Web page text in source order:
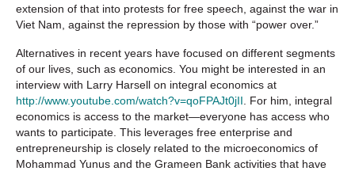
extension of that into protests for free speech, against the war in
Viet Nam, against the repression by those with “power over.”
Alternatives in recent years have focused on different segments
of our lives, such as economics. You might be interested in an
interview with Larry Harsell on integral economics at
http://www.youtube.com/watch?v=qoFPAJt0jII . For him, integral
economics is access to the market—everyone has access who
wants to participate. This leverages free enterprise and
entrepreneurship is closely related to the microeconomics of
Mohammad Yunus and the Grameen Bank activities that have